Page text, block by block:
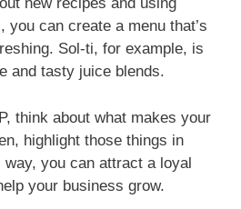
new recipes and using
you can create a menu that’s
Sol-ti, for example, is
and tasty juice blends.
think about what makes your
highlight those things in
you can attract a loyal
your business grow.